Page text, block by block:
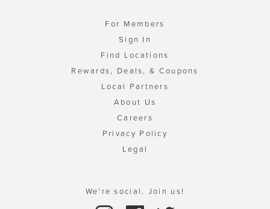
For Members
Sign In
Find Locations
Rewards, Deals, & Coupons
Local Partners
About Us
Careers
Privacy Policy
Legal
We're social. Join us!